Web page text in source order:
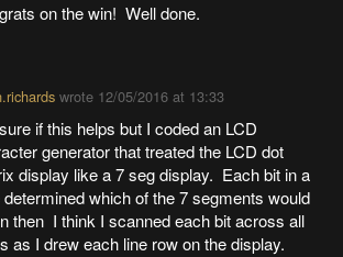
on the win! Well done.
wrote 12/05/2016 at 13:33
if this helps but I coded an LCD
generator that treated the LCD dot
display like a 7 seg display. Each bit in a
which of the 7 segments would
then I think I scanned each bit across all
as I drew each line row on the display.